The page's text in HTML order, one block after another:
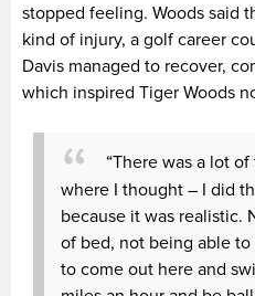
stopped feeling. Woods said
kind of injury, a golf career
Davis managed to recover,
which inspired Tiger Woods
“There was a lot
where I thought – I did
because it was realistic.
of bed, not being able
to come out here and